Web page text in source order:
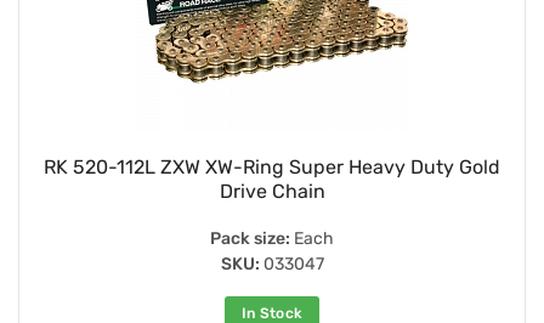
RK 520-112L ZXW XW-Ring Super Heavy Duty Gold
Drive Chain
Pack size: Each
SKU: 033047
In Stock